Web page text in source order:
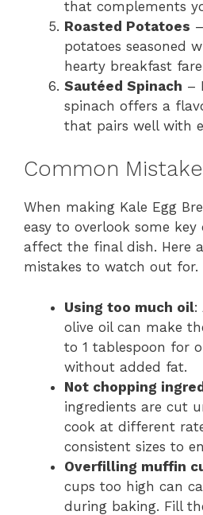
that complements
Roasted Potatoes
potatoes seasoned
hearty breakfast
Sautéed Spinach –
spinach offers a
that pairs well with
Common
When making Kale Egg
easy to overlook some
affect the final dish. Here
mistakes to watch out for.
Using too much oil:
olive oil can make
to 1 tablespoon for
without added fat.
Not chopping
ingredients are cut
cook at different
consistent sizes to
Overfilling muffin
cups too high can
during baking. Fill